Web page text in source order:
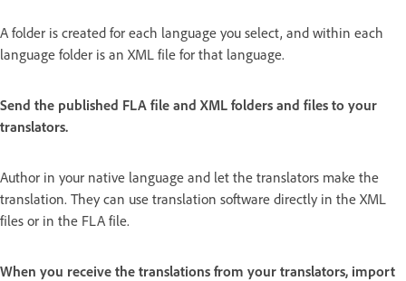
A folder is created for each language you select, and within each
language folder is an XML file for that language.
Send the published FLA file and XML folders and files to your
translators.
Author in your native language and let the translators make the
translation. They can use translation software directly in the XML
files or in the FLA file.
When you receive the translations from your translators, import